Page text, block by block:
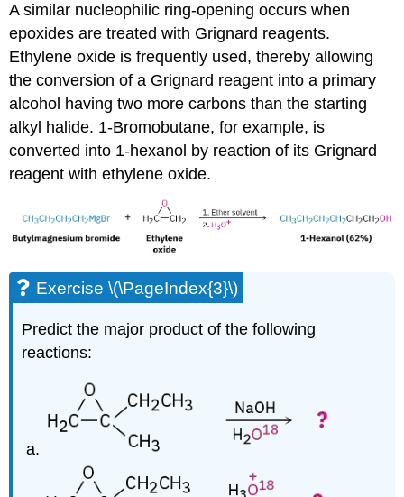
A similar nucleophilic ring-opening occurs when
epoxides are treated with Grignard reagents.
Ethylene oxide is frequently used, thereby allowing
the conversion of a Grignard reagent into a primary
alcohol having two more carbons than the starting
alkyl halide. 1-Bromobutane, for example, is
converted into 1-hexanol by reaction of its Grignard
reagent with ethylene oxide.
Exercise \(\PageIndex{3}\)
Predict the major product of the following
reactions: